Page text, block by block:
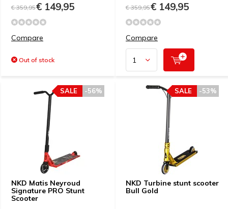
€ 359,95€ 149,95
Compare
Out of stock
€ 359,95€ 149,95
Compare
NKD Matis Neyroud
Signature PRO Stunt
Scooter
-56%
SALE
NKD Turbine stunt scooter
Bull Gold
-53%
SALE